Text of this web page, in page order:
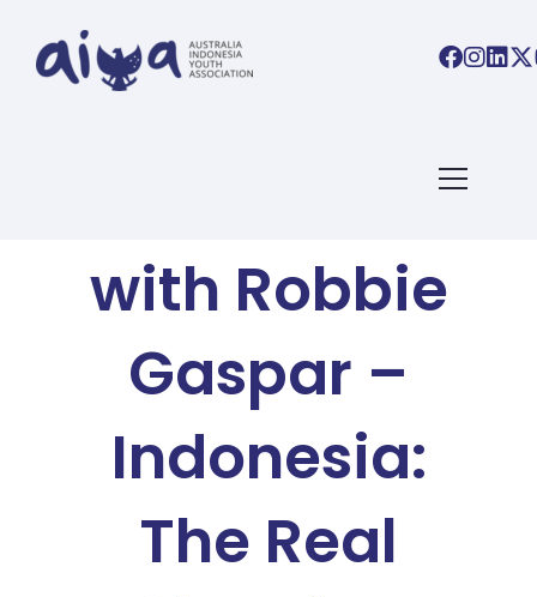
with Robbie
Gaspar –
Indonesia:
The Real